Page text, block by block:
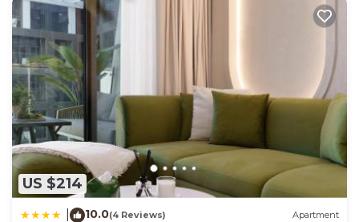
US $214
10.0(4 Reviews) Apartment